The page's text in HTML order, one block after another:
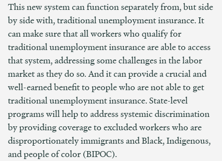
This new system can function separately from, but side
by side with, traditional unemployment insurance. It
can make sure that all workers who qualify for
traditional unemployment insurance are able to access
that system, addressing some challenges in the labor
market as they do so. And it can provide a crucial and
well-earned benefit to people who are not able to get
traditional unemployment insurance. State-level
programs will help to address systemic discrimination
by providing coverage to excluded workers who are
disproportionately immigrants and Black, Indigenous,
and people of color (BIPOC).